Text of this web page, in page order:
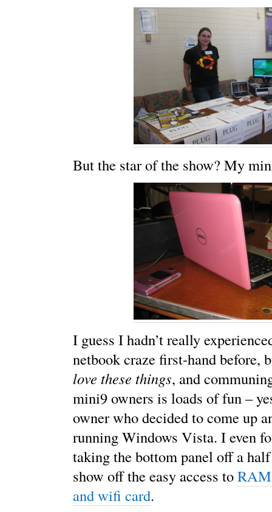
But the star of the show? My
I guess I hadn’t really
netbook craze first-hand before,
love these things, and
mini9 owners is loads of fun –
owner who decided to come up
running Windows Vista. I even
taking the bottom panel off a
show off the easy access to
and wifi card.